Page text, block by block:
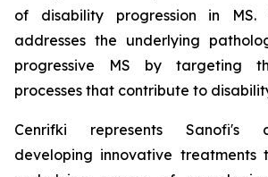
of disability progression in MS.
addresses the underlying
progressive MS by targeting
processes that contribute to
Cenrifki represents Sanofi's
developing innovative treatments